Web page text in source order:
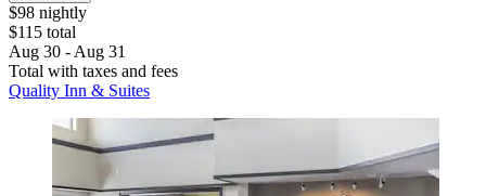
$98 nightly
$115 total
Aug 30 - Aug 31
Total with taxes and fees
Quality Inn & Suites